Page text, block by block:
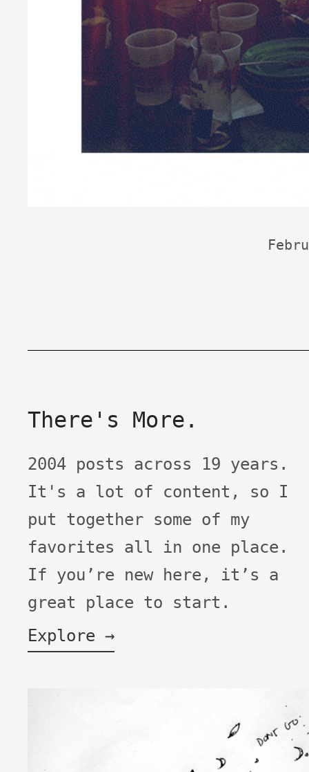
There's More.
2004 posts across 19 years.
It's a lot of content, so I
put together some of my
favorites all in one place.
If you’re new here, it’s a
great place to start.
Explore →